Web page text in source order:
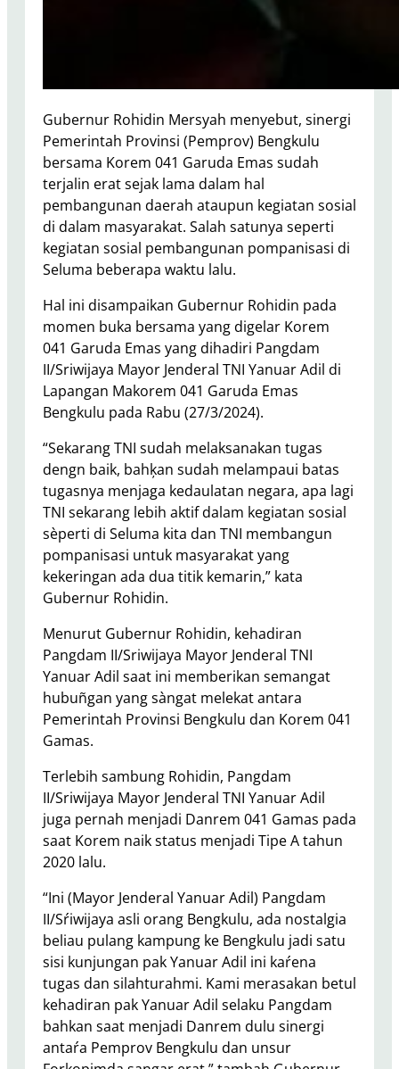
Gubernur Rohidin Mersyah menyebut, sinergi
Pemerintah Provinsi (Pemprov) Bengkulu
bersama Korem 041 Garuda Emas sudah
terjalin erat sejak lama dalam hal
pembangunan daerah ataupun kegiatan sosial
di dalam masyarakat. Salah satunya seperti
kegiatan sosial pembangunan pompanisasi di
Seluma beberapa waktu lalu.
Hal ini disampaikan Gubernur Rohidin pada
momen buka bersama yang digelar Korem
041 Garuda Emas yang dihadiri Pangdam
II/Sriwijaya Mayor Jenderal TNI Yanuar Adil di
Lapangan Makorem 041 Garuda Emas
Bengkulu pada Rabu (27/3/2024).
“Sekarang TNI sudah melaksanakan tugas
dengn baik, bahķan sudah melampaui batas
tugasnya menjaga kedaulatan negara, apa lagi
TNI sekarang lebih aktif dalam kegiatan sosial
sèperti di Seluma kita dan TNI membangun
pompanisasi untuk masyarakat yang
kekeringan ada dua titik kemarin,” kata
Gubernur Rohidin.
Menurut Gubernur Rohidin, kehadiran
Pangdam II/Sriwijaya Mayor Jenderal TNI
Yanuar Adil saat ini memberikan semangat
hubuñgan yang sàngat melekat antara
Pemerintah Provinsi Bengkulu dan Korem 041
Gamas.
Terlebih sambung Rohidin, Pangdam
II/Sriwijaya Mayor Jenderal TNI Yanuar Adil
juga pernah menjadi Danrem 041 Gamas pada
saat Korem naik status menjadi Tipe A tahun
2020 lalu.
“Ini (Mayor Jenderal Yanuar Adil) Pangdam
II/Sŕiwijaya asli orang Bengkulu, ada nostalgia
beliau pulang kampung ke Bengkulu jadi satu
sisi kunjungan pak Yanuar Adil ini kaŕena
tugas dan silahturahmi. Kami merasakan betul
kehadiran pak Yanuar Adil selaku Pangdam
bahkan saat menjadi Danrem dulu sinergi
antaŕa Pemprov Bengkulu dan unsur